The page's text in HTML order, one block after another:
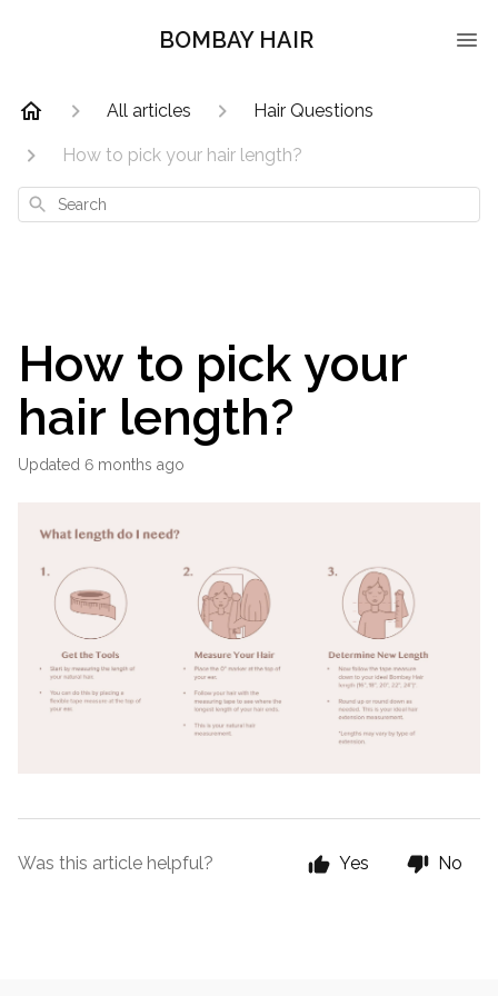
BOMBAY HAIR
All articles Hair Questions
How to pick your hair length?
Search
How to pick your
hair length?
Updated 6 months ago
Was this article helpful? Yes No